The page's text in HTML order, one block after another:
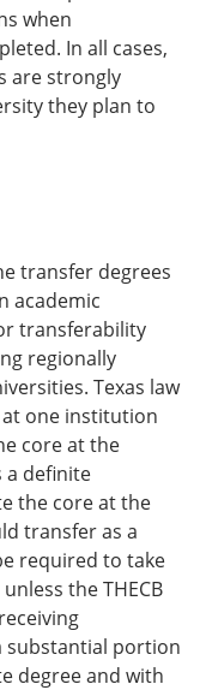
when
In all cases,
are strongly
they plan to
transfer degrees
academic
transferability
regionally
Texas law
one institution
core at the
a definite
the core at the
transfer as a
required to take
the THECB
substantial portion
degree and with